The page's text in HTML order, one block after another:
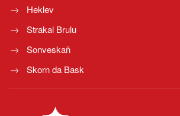
Heklev
Strakal Brulu
Sonveskañ
Skorn da Bask